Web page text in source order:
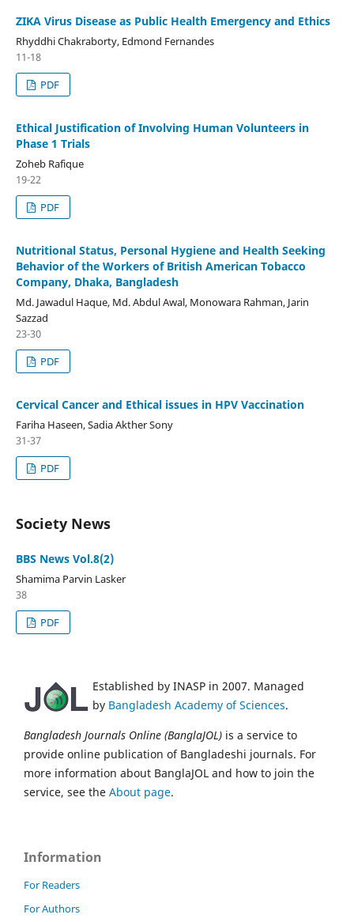
ZIKA Virus Disease as Public Health Emergency and Ethics
Rhyddhi Chakraborty, Edmond Fernandes
11-18
PDF
Ethical Justification of Involving Human Volunteers in
Phase 1 Trials
Zoheb Rafique
19-22
PDF
Nutritional Status, Personal Hygiene and Health Seeking
Behavior of the Workers of British American Tobacco
Company, Dhaka, Bangladesh
Md. Jawadul Haque, Md. Abdul Awal, Monowara Rahman, Jarin
Sazzad
23-30
PDF
Cervical Cancer and Ethical issues in HPV Vaccination
Fariha Haseen, Sadia Akther Sony
31-37
PDF
Society News
BBS News Vol.8(2)
Shamima Parvin Lasker
38
PDF
Established by INASP in 2007. Managed
by Bangladesh Academy of Sciences.
Bangladesh Journals Online (BanglaJOL) is a service to
provide online publication of Bangladeshi journals. For
more information about BanglaJOL and how to join the
service, see the About page.
Information
For Readers
For Authors